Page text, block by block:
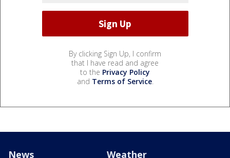
By clicking Sign Up, I confirm
that I have read and agree
to the Privacy Policy
and Terms of Service.
News Weather